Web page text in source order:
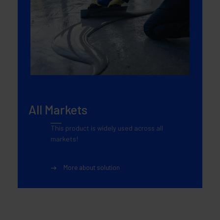
All Markets
This product is widely used across all
markets!
More about solution